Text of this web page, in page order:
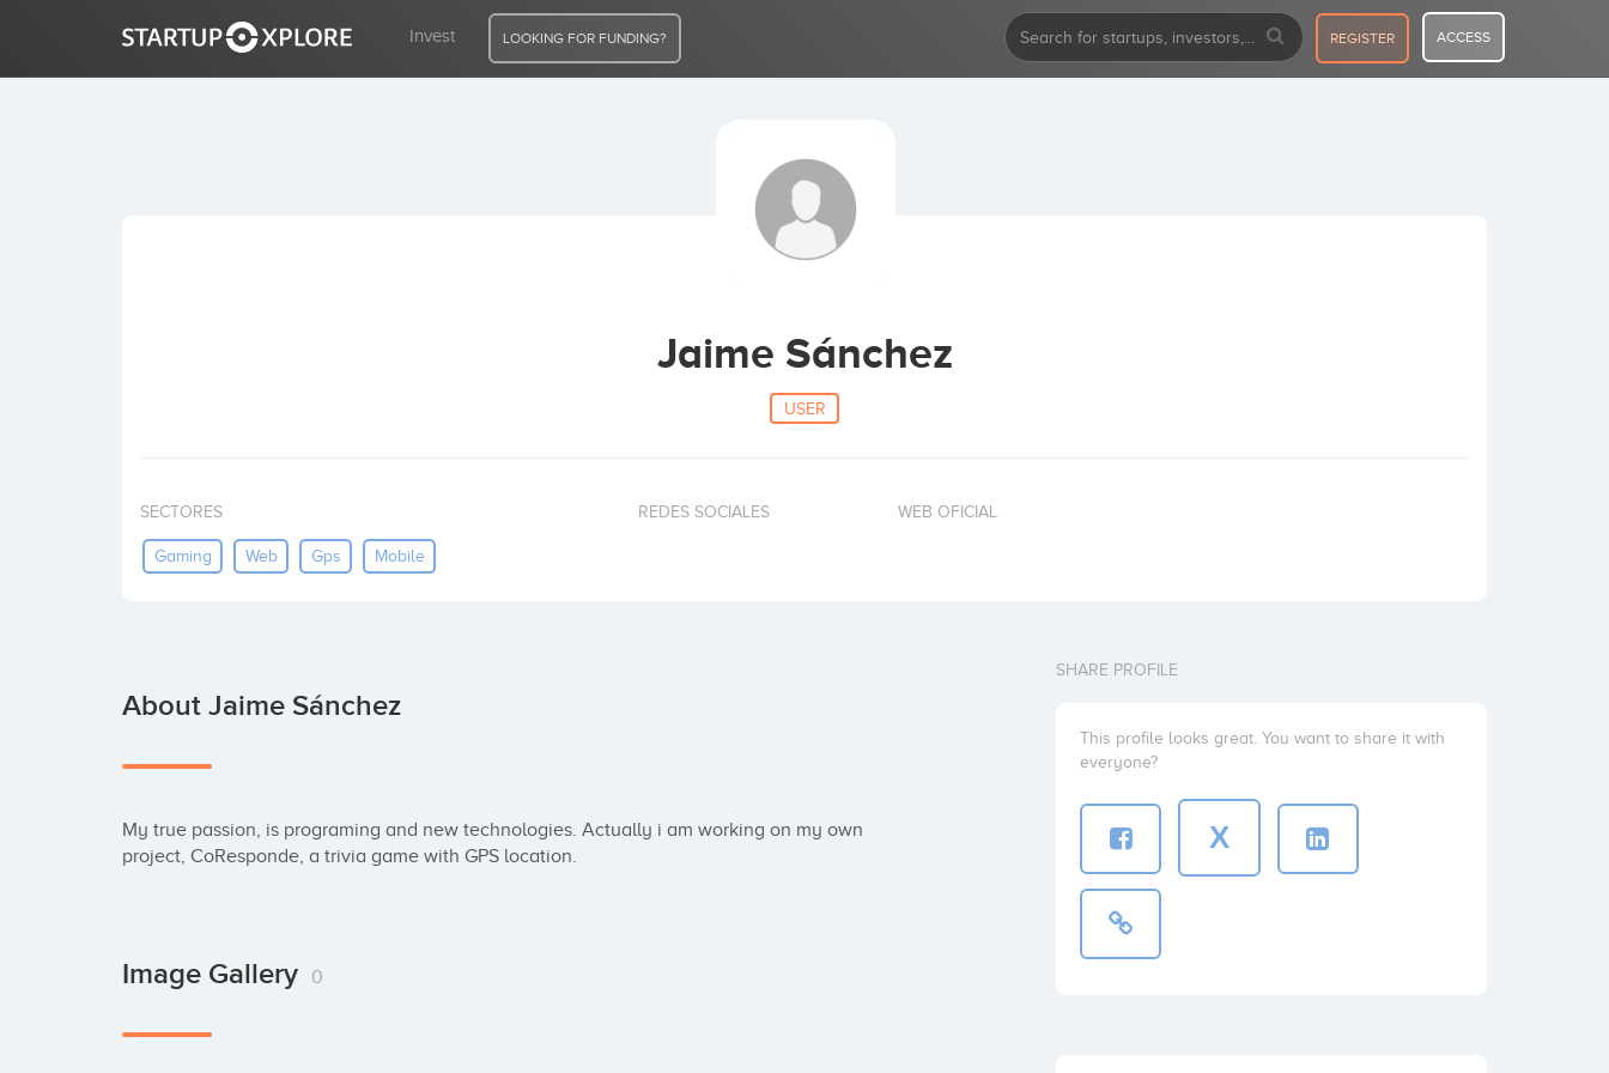
Invest LOOKING FOR FUNDING? REGISTER ACCESS
Jaime Sánchez
USER
SECTORES
Gaming Web Gps Mobile
REDES SOCIALES WEB OFICIAL
About Jaime Sánchez
My true passion, is programing and new technologies. Actually i am working on my own
project, CoResponde, a trivia game with GPS location.
Image Gallery 0
SHARE PROFILE
This profile looks great. You want to share it with
everyone?
X